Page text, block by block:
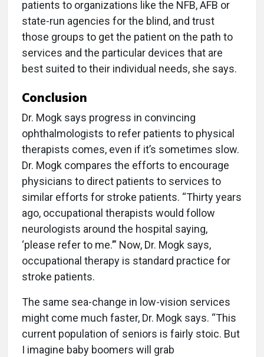
patients to organizations like the NFB, AFB or
state-run agencies for the blind, and trust
those groups to get the patient on the path to
services and the particular devices that are
best suited to their individual needs, she says.
Conclusion
Dr. Mogk says progress in convincing
ophthalmologists to refer patients to physical
therapists comes, even if it’s sometimes slow.
Dr. Mogk compares the efforts to encourage
physicians to direct patients to services to
similar efforts for stroke patients. “Thirty years
ago, occupational therapists would follow
neurologists around the hospital saying,
‘please refer to me.’” Now, Dr. Mogk says,
occupational therapy is standard practice for
stroke patients.
The same sea-change in low-vision services
might come much faster, Dr. Mogk says. “This
current population of seniors is fairly stoic. But
I imagine baby boomers will grab